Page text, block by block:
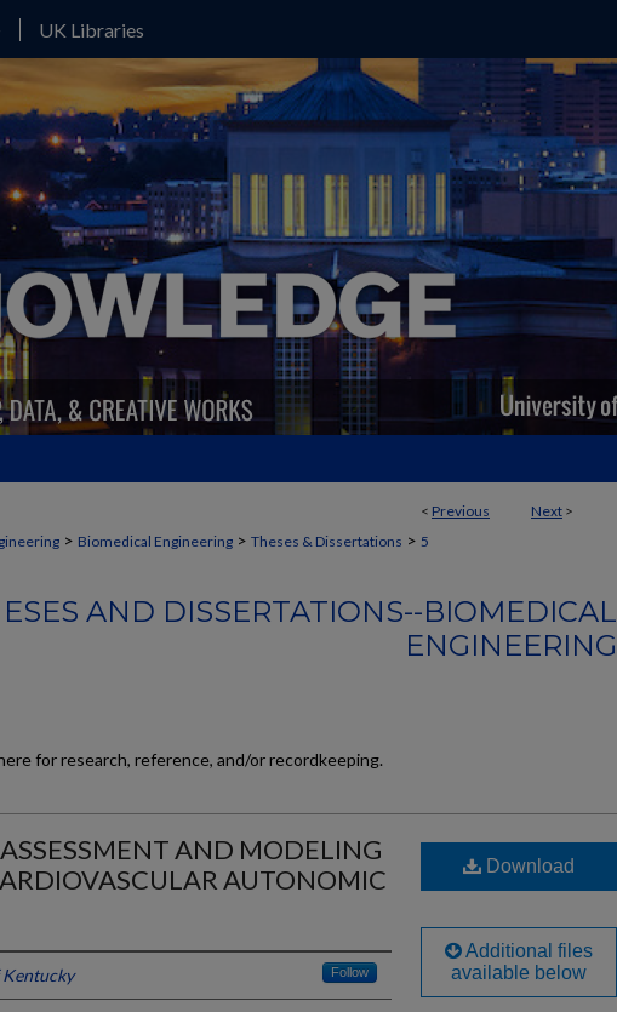
UK Libraries
< Previous Next >
> Biomedical Engineering > Theses & Dissertations > 5
AND DISSERTATIONS--BIOMEDICAL
ENGINEERING
for research, reference, and/or recordkeeping.
AND MODELING
AUTONOMIC
Follow
Download
Additional files
available below